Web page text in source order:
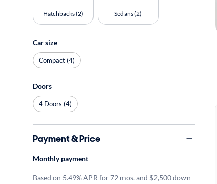
Hatchbacks (2) Sedans (2)
Car size
Compact (4)
Doors
4 Doors (4)
Payment & Price
Monthly payment
Based on 5.49% APR for 72 mos. and $2,500 down